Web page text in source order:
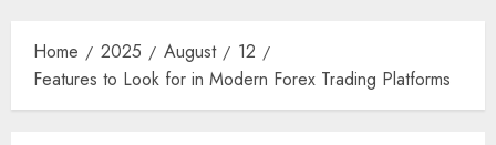
Home 2025 August
12
Features to Look for in Modern Forex Trading Platforms